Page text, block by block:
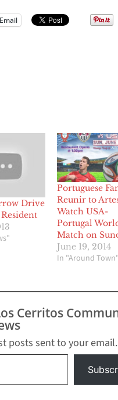
Email
Drive
Portuguese
Reunir to
Watch USA-
Portugal
Match on
June 19, 2014
In "Around
Cerritos
posts sent to your email.